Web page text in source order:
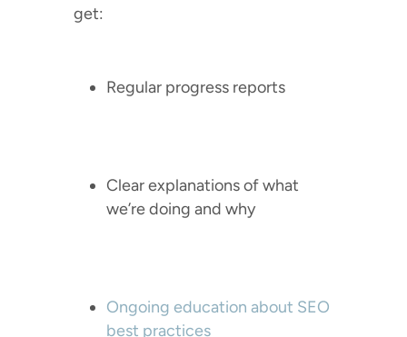
get:
Regular progress reports
Clear explanations of what
we’re doing and why
Ongoing education about SEO
best practices